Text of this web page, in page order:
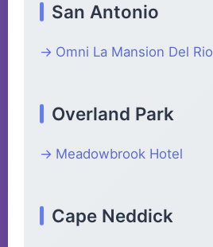
San Antonio
Omni La Mansion Del Rio
Overland Park
Meadowbrook Hotel
Cape Neddick